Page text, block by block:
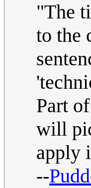
"The
to the
Part
will
apply
--